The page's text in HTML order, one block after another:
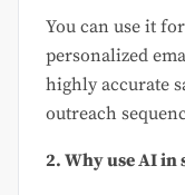
You can use it
personalized
highly accurate
outreach
2. Why use AI in